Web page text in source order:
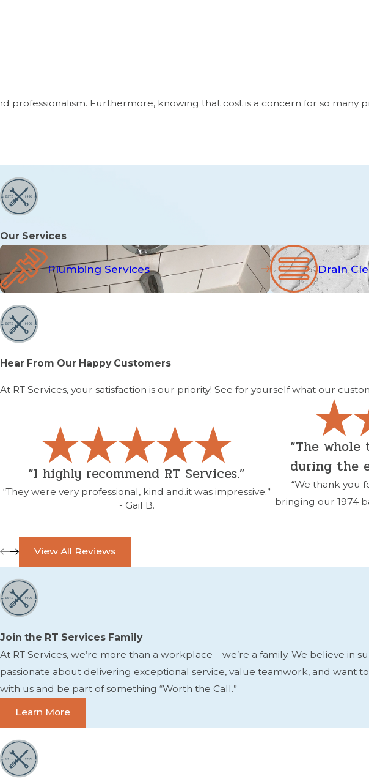
Furthermore, knowing that cost is a concern for so many
Our Services
Plumbing Services Drain
Hear From Our Happy Customers
At RT Services, your satisfaction is our priority! See for yourself what our
“I highly recommend RT Services.”
“They were very professional, kind and.it was impressive.”
- Gail B.
“The whole
during the
“We thank you
bringing our 1974
View All Reviews
Join the RT Services Family
At RT Services, we’re more than a workplace—we’re a family. We believe
passionate about delivering exceptional service, value teamwork, and want
with us and be part of something “Worth the Call.”
Learn More